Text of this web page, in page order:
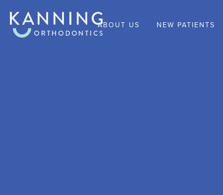
ABOUT US NEW PATIENTS